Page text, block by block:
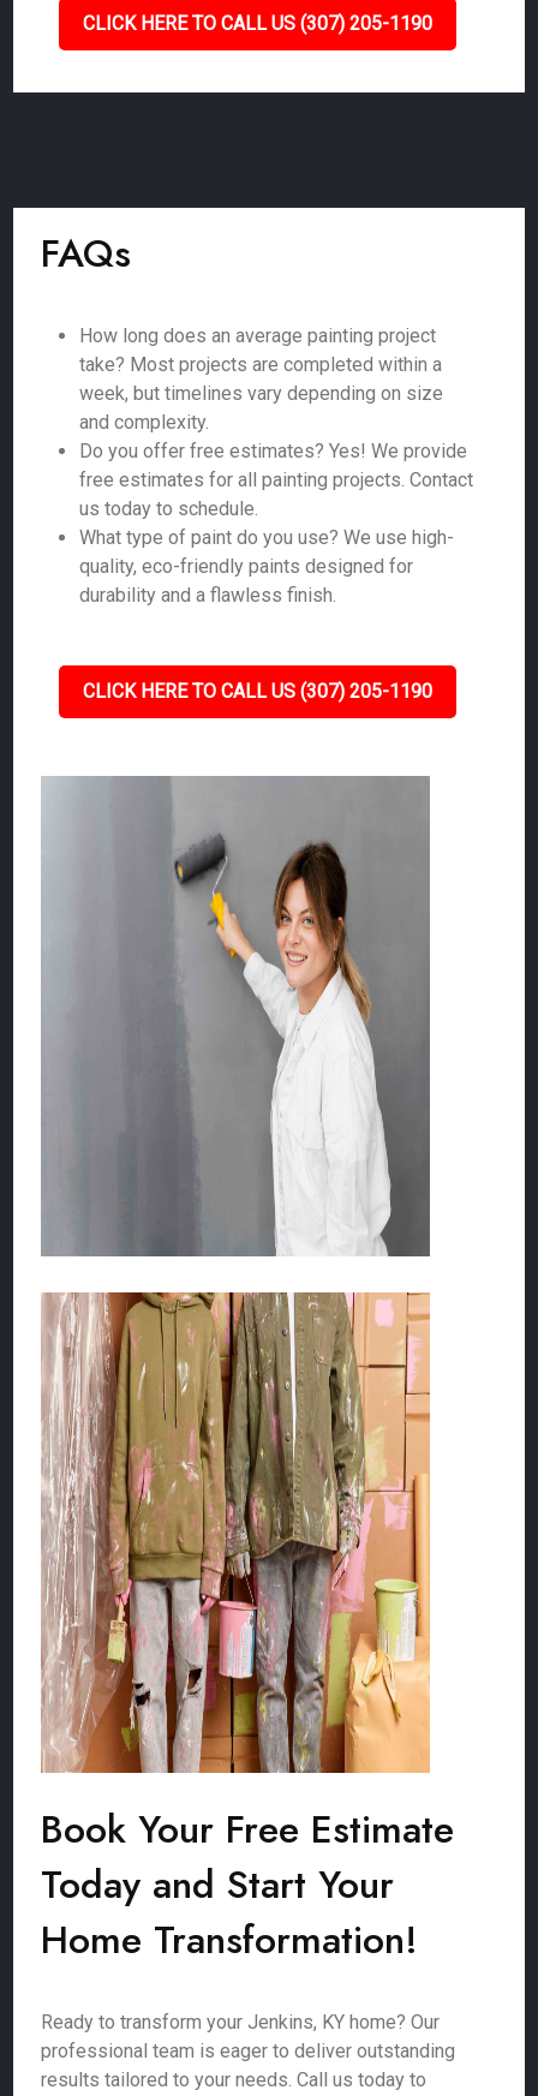
CLICK HERE TO CALL US (307) 205-1190
FAQs
How long does an average painting project
take? Most projects are completed within a
week, but timelines vary depending on size
and complexity.
Do you offer free estimates? Yes! We provide
free estimates for all painting projects. Contact
us today to schedule.
What type of paint do you use? We use high-
quality, eco-friendly paints designed for
durability and a flawless finish.
CLICK HERE TO CALL US (307) 205-1190
Book Your Free Estimate
Today and Start Your
Home Transformation!
Ready to transform your Jenkins, KY home? Our
professional team is eager to deliver outstanding
results tailored to your needs. Call us today to